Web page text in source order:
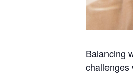
Balancing
challenges